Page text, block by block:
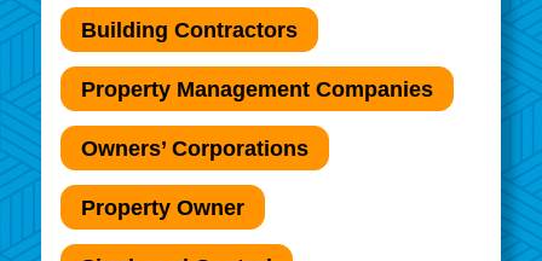
Building Contractors
Property Management Companies
Owners’ Corporations
Property Owner